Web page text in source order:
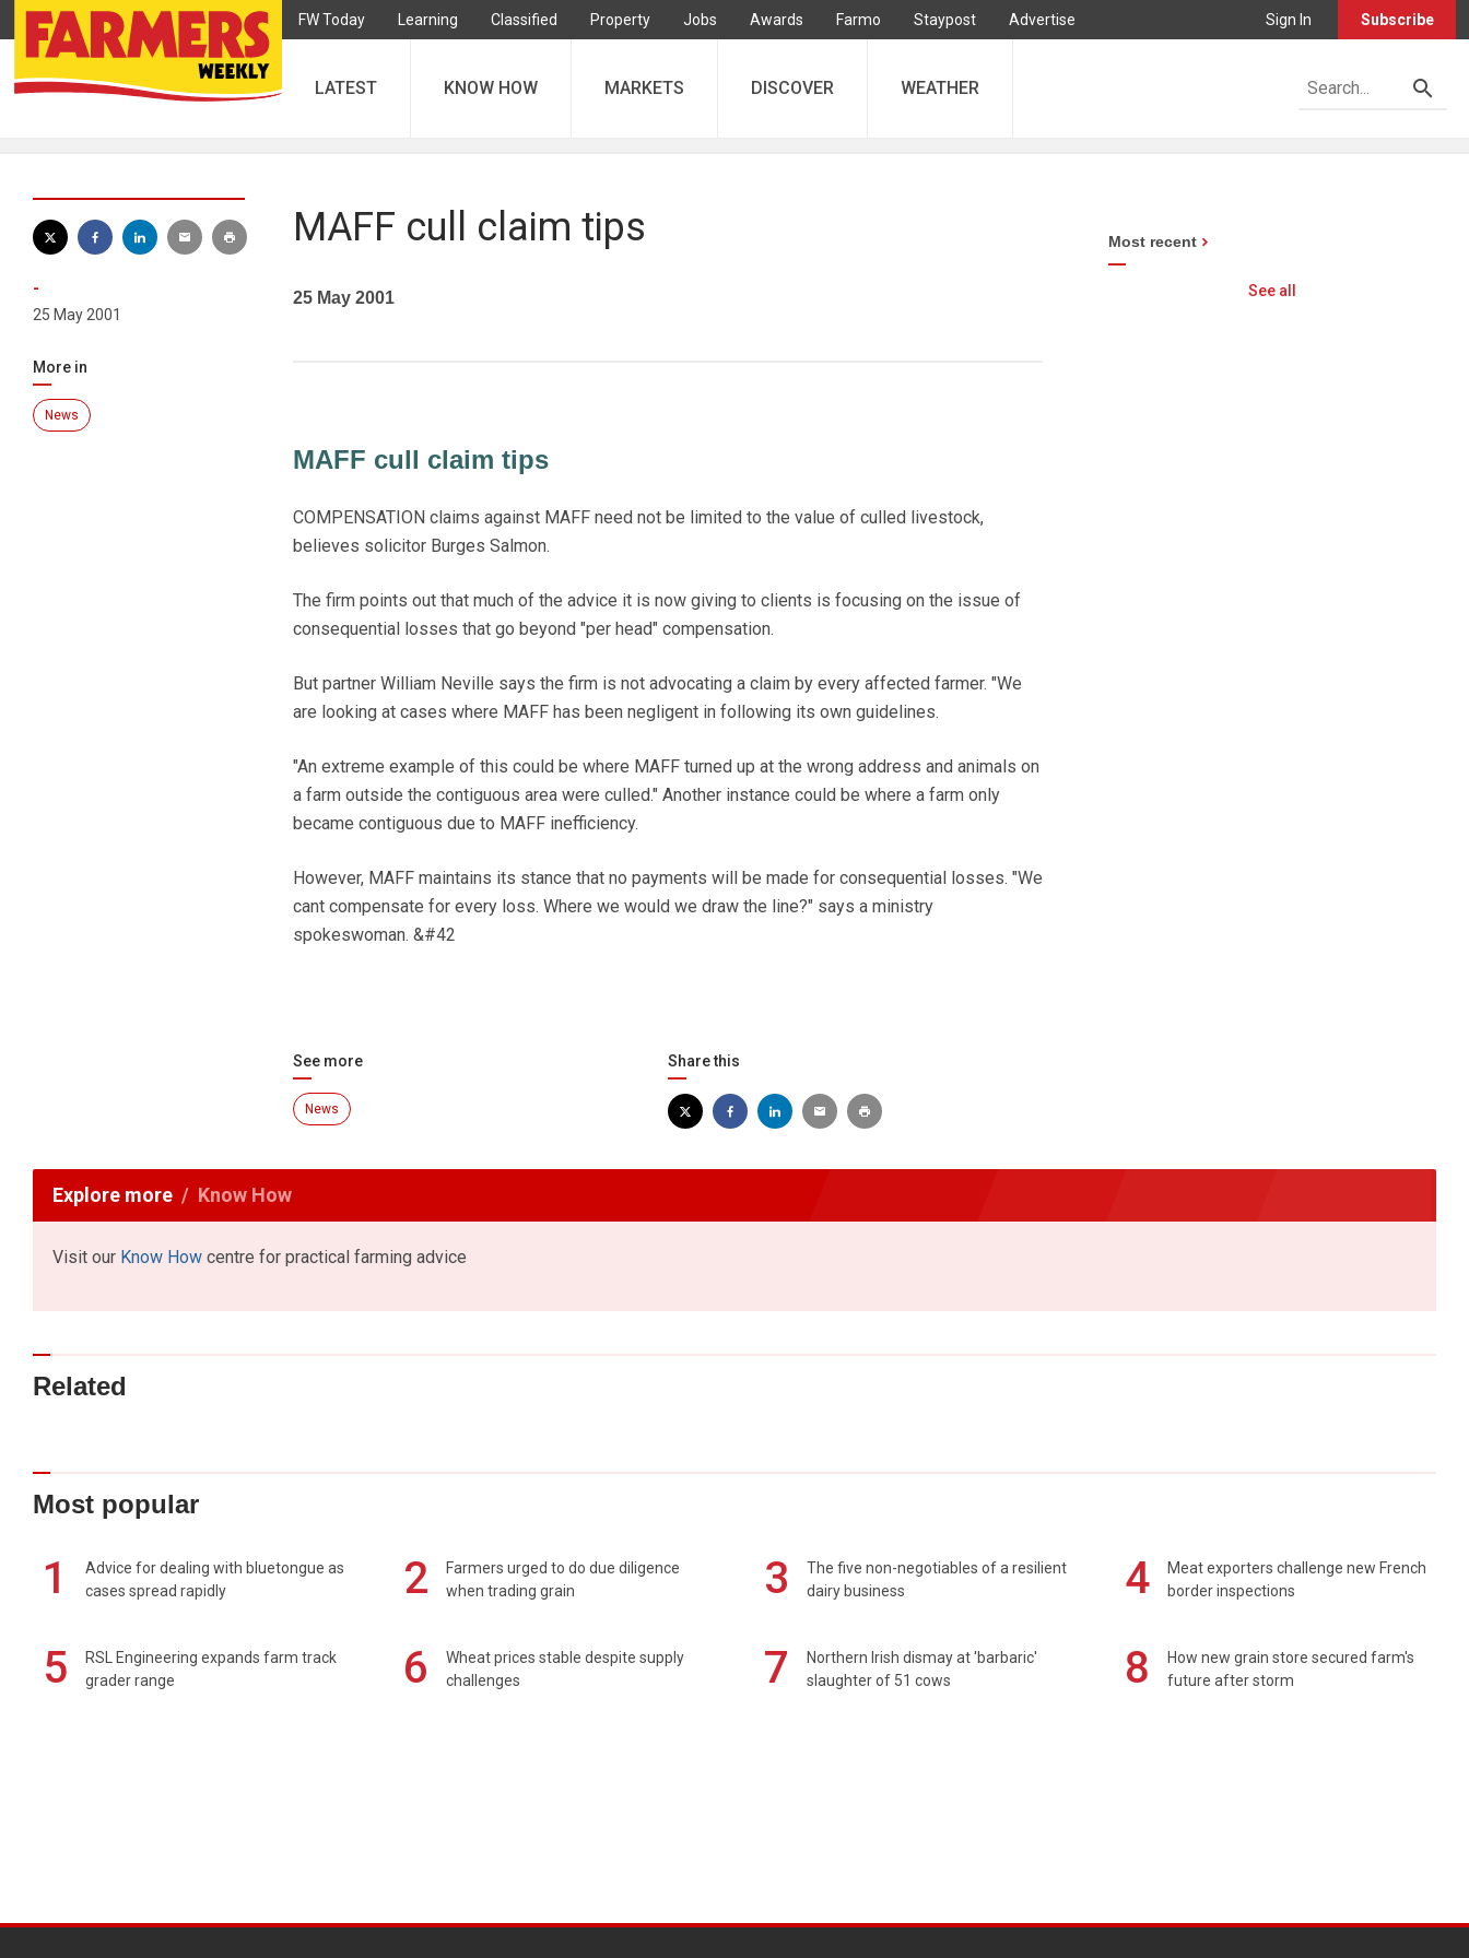
FW Today Learning Classified Property Jobs Awards Farmo Staypost Advertise Sign In Subscribe
LATEST KNOW HOW MARKETS DISCOVER WEATHER
-
25 May 2001
More in
News
MAFF cull claim tips
25 May 2001
MAFF cull claim tips
COMPENSATION claims against MAFF need not be limited to the value of culled livestock,
believes solicitor Burges Salmon.
The firm points out that much of the advice it is now giving to clients is focusing on the issue of
consequential losses that go beyond "per head" compensation.
But partner William Neville says the firm is not advocating a claim by every affected farmer. "We
are looking at cases where MAFF has been negligent in following its own guidelines.
"An extreme example of this could be where MAFF turned up at the wrong address and animals on
a farm outside the contiguous area were culled." Another instance could be where a farm only
became contiguous due to MAFF inefficiency.
However, MAFF maintains its stance that no payments will be made for consequential losses. "We
cant compensate for every loss. Where we would we draw the line?" says a ministry
spokeswoman. &#42
See more
News
Share this
Most recent
See all
Explore more Know How
Visit our Know How centre for practical farming advice
Related
Most popular
1
Advice for dealing with bluetongue as
cases spread rapidly
2
Farmers urged to do due diligence
when trading grain
3
The five non-negotiables of a resilient
dairy business
4
Meat exporters challenge new French
border inspections
5
RSL Engineering expands farm track
grader range
6
Wheat prices stable despite supply
challenges
7
Northern Irish dismay at 'barbaric'
slaughter of 51 cows
8
How new grain store secured farm's
future after storm